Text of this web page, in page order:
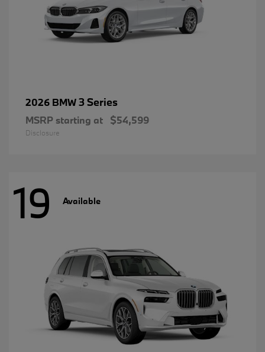
2026 BMW3 Series
MSRP starting at $54,599
Disclosure
19 Available